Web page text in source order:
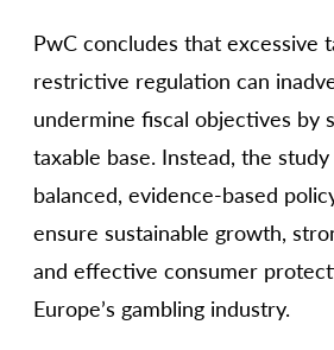
PwC concludes that excessive
restrictive regulation can
undermine fiscal objectives by
taxable base. Instead, the
balanced, evidence-based
ensure sustainable growth,
and effective consumer
Europe’s gambling industry.